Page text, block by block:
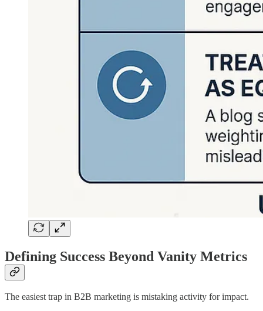
Defining Success Beyond Vanity Metrics
The easiest trap in B2B marketing is mistaking activity for impact.